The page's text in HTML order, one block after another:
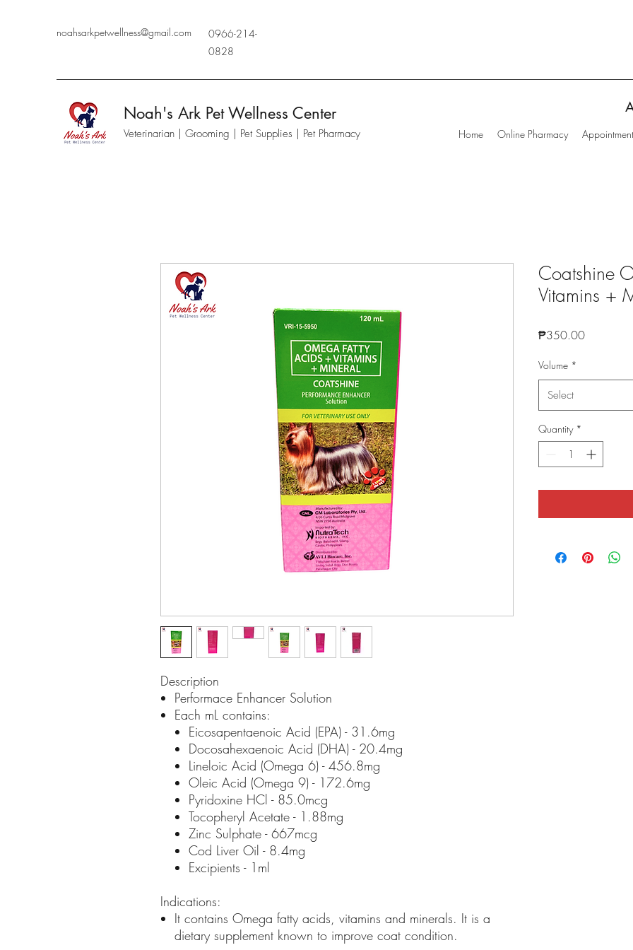
noahsarkpetwellness@gmail.com
0966-214-
0828
Noah's Ark Pet Wellness Center
Veterinarian | Grooming | Pet Supplies | Pet Pharmacy Home Online Pharmacy
Description
Performace Enhancer Solution
Each mL contains:
Eicosapentaenoic Acid (EPA) - 31.6mg
Docosahexaenoic Acid (DHA) - 20.4mg
Lineloic Acid (Omega 6) - 456.8mg
Oleic Acid (Omega 9) - 172.6mg
Pyridoxine HCl - 85.0mcg
Tocopheryl Acetate - 1.88mg
Zinc Sulphate - 667mcg
Cod Liver Oil - 8.4mg
Excipients - 1ml
Indications:
It contains Omega fatty acids, vitamins and minerals. It is a
dietary supplement known to improve coat condition.
Coatshine
Vitamins +
₱350.00Price
Volume *
Select
Quantity *